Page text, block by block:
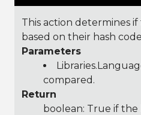
This action determines
based on their hash
Parameters
compared.
Return
boolean: True if the